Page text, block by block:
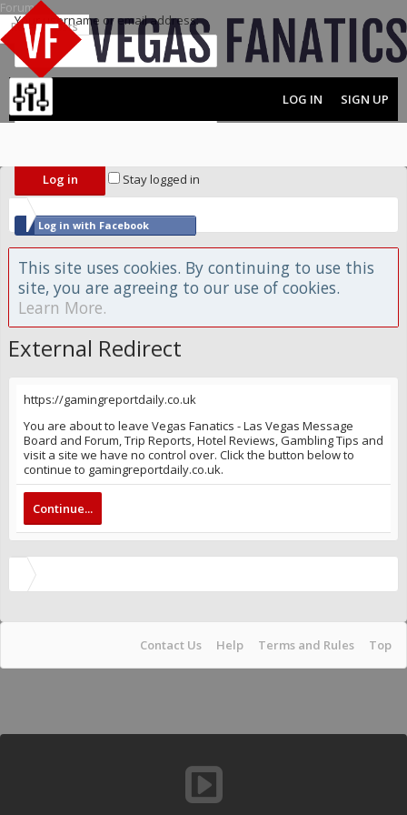
Forums
Recent Posts
Your username or email address:
Password:
Stay logged in
Log in with Facebook
Log in with Twitter
LOG IN SIGN UP
This site uses cookies. By continuing to use this
site, you are agreeing to our use of cookies.
Learn More.
External Redirect
https://gamingreportdaily.co.uk
You are about to leave Vegas Fanatics - Las Vegas Message
Board and Forum, Trip Reports, Hotel Reviews, Gambling Tips and
visit a site we have no control over. Click the button below to
continue to gamingreportdaily.co.uk.
Continue...
Contact Us Help Terms and Rules Top